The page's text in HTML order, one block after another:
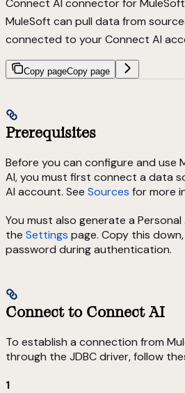
Connect AI connector for
MuleSoft can pull data from
connected to your Connect AI
Copy pageCopy page
Prerequisites
Before you can configure and use
AI, you must first connect a data
AI account. See Sources for more
You must also generate a
the Settings page. Copy this
password during authentication.
Connect to Connect AI
To establish a connection from
through the JDBC driver, follow
1